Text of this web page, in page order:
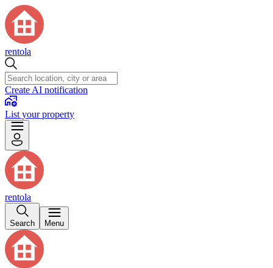
rentola
Create AI notification
List your property
rentola
Search Menu